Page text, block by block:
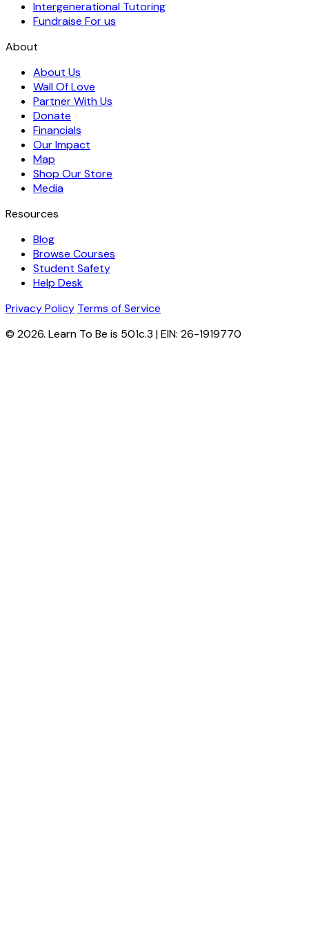
Intergenerational Tutoring
Fundraise For us
About
About Us
Wall Of Love
Partner With Us
Donate
Financials
Our Impact
Map
Shop Our Store
Media
Resources
Blog
Browse Courses
Student Safety
Help Desk
Privacy Policy Terms of Service
© 2026. Learn To Be is 501c.3 | EIN: 26-1919770